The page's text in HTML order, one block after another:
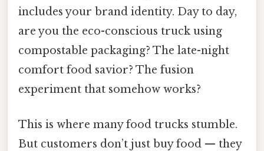
includes your brand identity. Day to day,
are you the eco-conscious truck using
compostable packaging? The late-night
comfort food savior? The fusion
experiment that somehow works?
This is where many food trucks stumble.
But customers don’t just buy food — they